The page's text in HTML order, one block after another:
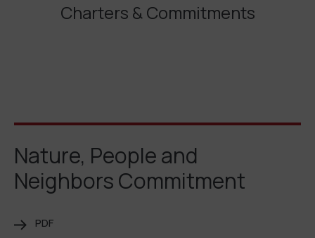
Charters & Commitments
Nature, People and
Neighbors Commitment
PDF